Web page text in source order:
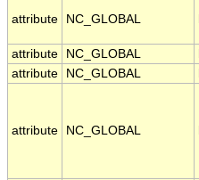
attribute NC_GLOBAL
attribute NC_GLOBAL
attribute
NC_GLOBAL
attribute NC_GLOBAL